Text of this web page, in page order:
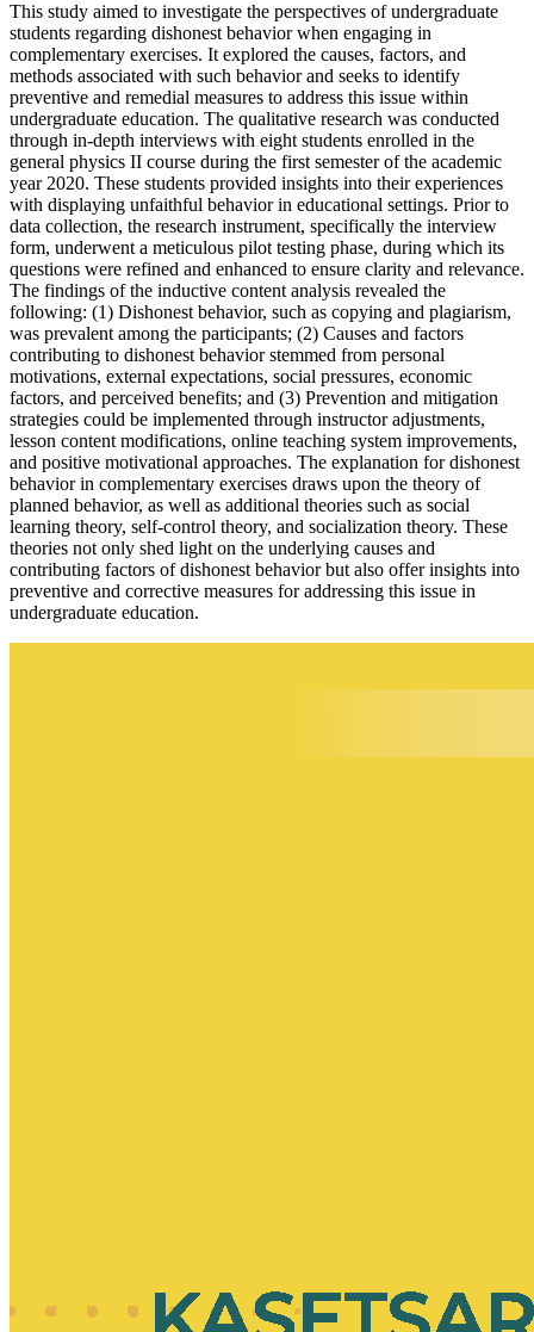
This study aimed to investigate the perspectives of undergraduate
students regarding dishonest behavior when engaging in
complementary exercises. It explored the causes, factors, and
methods associated with such behavior and seeks to identify
preventive and remedial measures to address this issue within
undergraduate education. The qualitative research was conducted
through in-depth interviews with eight students enrolled in the
general physics II course during the first semester of the academic
year 2020. These students provided insights into their experiences
with displaying unfaithful behavior in educational settings. Prior to
data collection, the research instrument, specifically the interview
form, underwent a meticulous pilot testing phase, during which its
questions were refined and enhanced to ensure clarity and relevance.
The findings of the inductive content analysis revealed the
following: (1) Dishonest behavior, such as copying and plagiarism,
was prevalent among the participants; (2) Causes and factors
contributing to dishonest behavior stemmed from personal
motivations, external expectations, social pressures, economic
factors, and perceived benefits; and (3) Prevention and mitigation
strategies could be implemented through instructor adjustments,
lesson content modifications, online teaching system improvements,
and positive motivational approaches. The explanation for dishonest
behavior in complementary exercises draws upon the theory of
planned behavior, as well as additional theories such as social
learning theory, self-control theory, and socialization theory. These
theories not only shed light on the underlying causes and
contributing factors of dishonest behavior but also offer insights into
preventive and corrective measures for addressing this issue in
undergraduate education.